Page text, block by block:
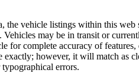
the vehicle listings within this
Vehicles may be in transit or
for complete accuracy of
however, it will match as
errors.